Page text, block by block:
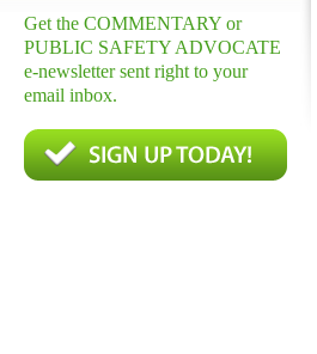
Get the COMMENTARY or
PUBLIC SAFETY ADVOCATE
e-newsletter sent right to your
email inbox.